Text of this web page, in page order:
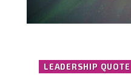
LEADERSHIP QUOTE